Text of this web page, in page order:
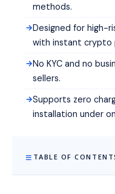
methods.
Designed for high-
with instant crypto
No KYC and no
sellers.
Supports zero
installation under
TABLE OF